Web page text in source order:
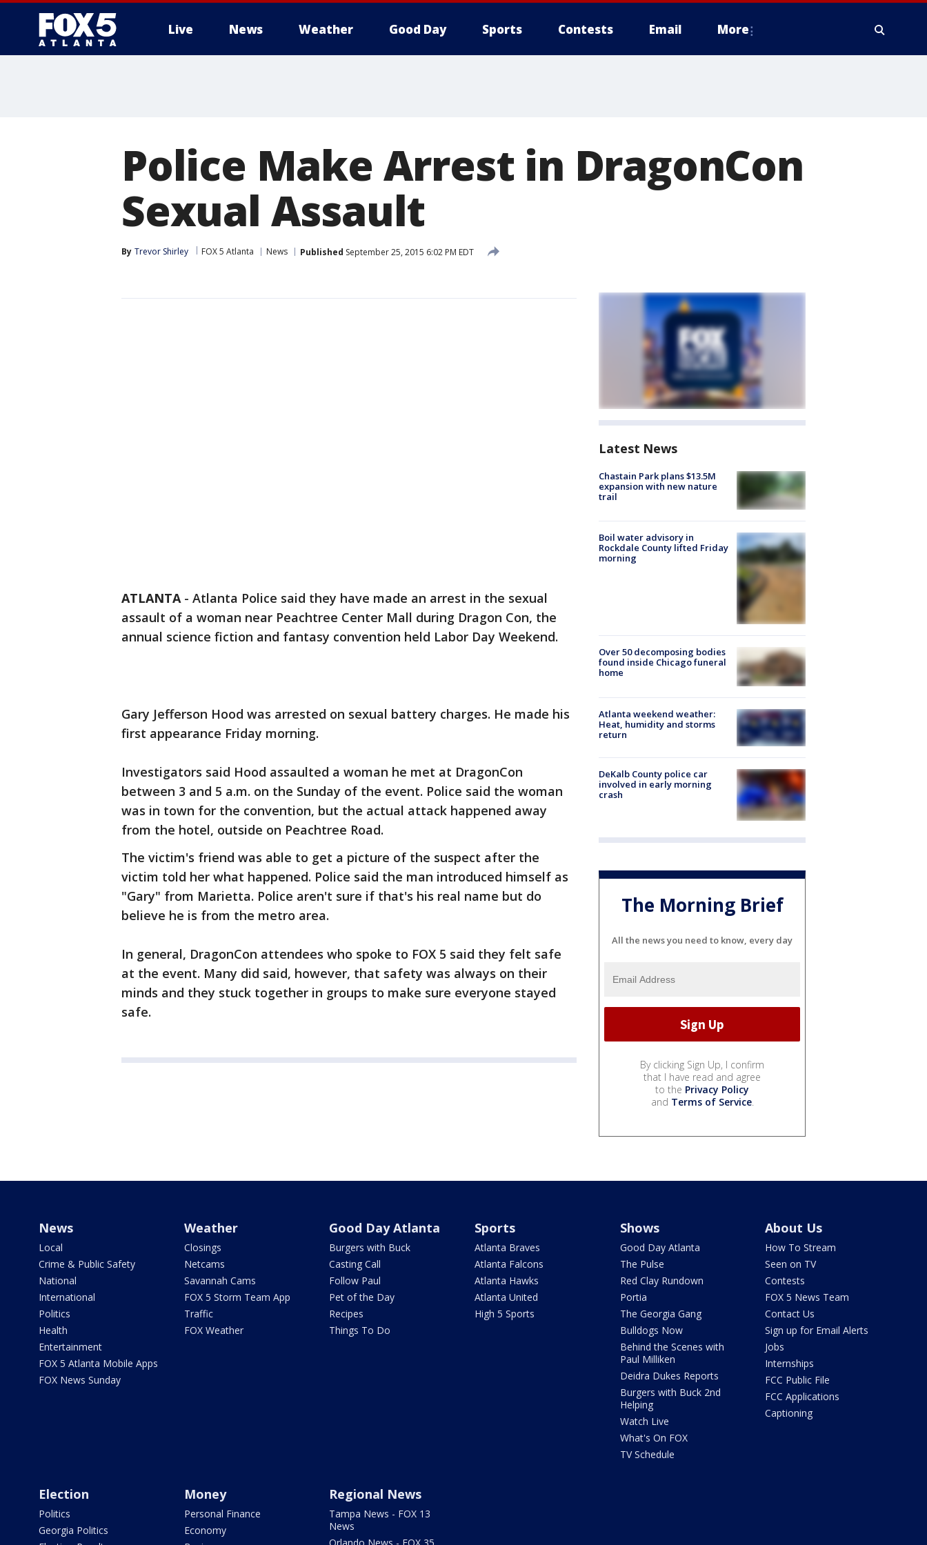
Live News Weather Good Day Sports Contests Email More
Police Make Arrest in DragonCon
Sexual Assault
By Trevor Shirley FOX 5 Atlanta News Published September 25, 2015 6:02 PM EDT
ATLANTA- Atlanta Police said they have made an arrest in the sexual
assault of a woman near Peachtree Center Mall during Dragon Con, the
annual science fiction and fantasy convention held Labor Day Weekend.
Gary Jefferson Hood was arrested on sexual battery charges. He made his
first appearance Friday morning.
Investigators said Hood assaulted a woman he met at DragonCon
between 3 and 5 a.m. on the Sunday of the event. Police said the woman
was in town for the convention, but the actual attack happened away
from the hotel, outside on Peachtree Road.
The victim's friend was able to get a picture of the suspect after the
victim told her what happened. Police said the man introduced himself as
"Gary" from Marietta. Police aren't sure if that's his real name but do
believe he is from the metro area.
In general, DragonCon attendees who spoke to FOX 5 said they felt safe
at the event. Many did said, however, that safety was always on their
minds and they stuck together in groups to make sure everyone stayed
safe.
Latest News
Chastain Park plans $13.5M
expansion with new nature
trail
Boil water advisory in
Rockdale County lifted Friday
morning
Over 50 decomposing bodies
found inside Chicago funeral
home
Atlanta weekend weather:
Heat, humidity and storms
return
DeKalb County police car
involved in early morning
crash
The Morning Brief
All the news you need to know, every day
By clicking Sign Up, I confirm
that I have read and agree
to the Privacy Policy
and Terms of Service.
News
Local
Crime & Public Safety
National
International
Politics
Health
Entertainment
FOX 5 Atlanta Mobile Apps
FOX News Sunday
Weather
Closings
Netcams
Savannah Cams
FOX 5 Storm Team App
Traffic
FOX Weather
Good Day Atlanta
Burgers with Buck
Casting Call
Follow Paul
Pet of the Day
Recipes
Things To Do
Sports
Atlanta Braves
Atlanta Falcons
Atlanta Hawks
Atlanta United
High 5 Sports
Shows
Good Day Atlanta
The Pulse
Red Clay Rundown
Portia
The Georgia Gang
Bulldogs Now
Behind the Scenes with
Paul Milliken
Deidra Dukes Reports
Burgers with Buck 2nd
Helping
Watch Live
What's On FOX
TV Schedule
About Us
How To Stream
Seen on TV
Contests
FOX 5 News Team
Contact Us
Sign up for Email Alerts
Jobs
Internships
FCC Public File
FCC Applications
Captioning
Election
Politics
Georgia Politics
Money
Personal Finance
Economy
Regional News
Tampa News - FOX 13
News